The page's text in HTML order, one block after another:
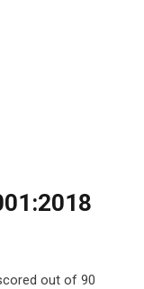
out of 90